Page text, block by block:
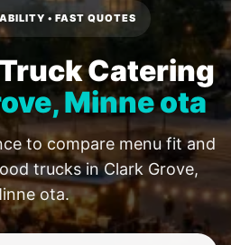
• FAST QUOTES
Catering
Minne ota
to compare menu fit and
trucks in Clark Grove,
ota.